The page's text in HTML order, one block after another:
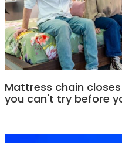
Mattress chain
you can't try before